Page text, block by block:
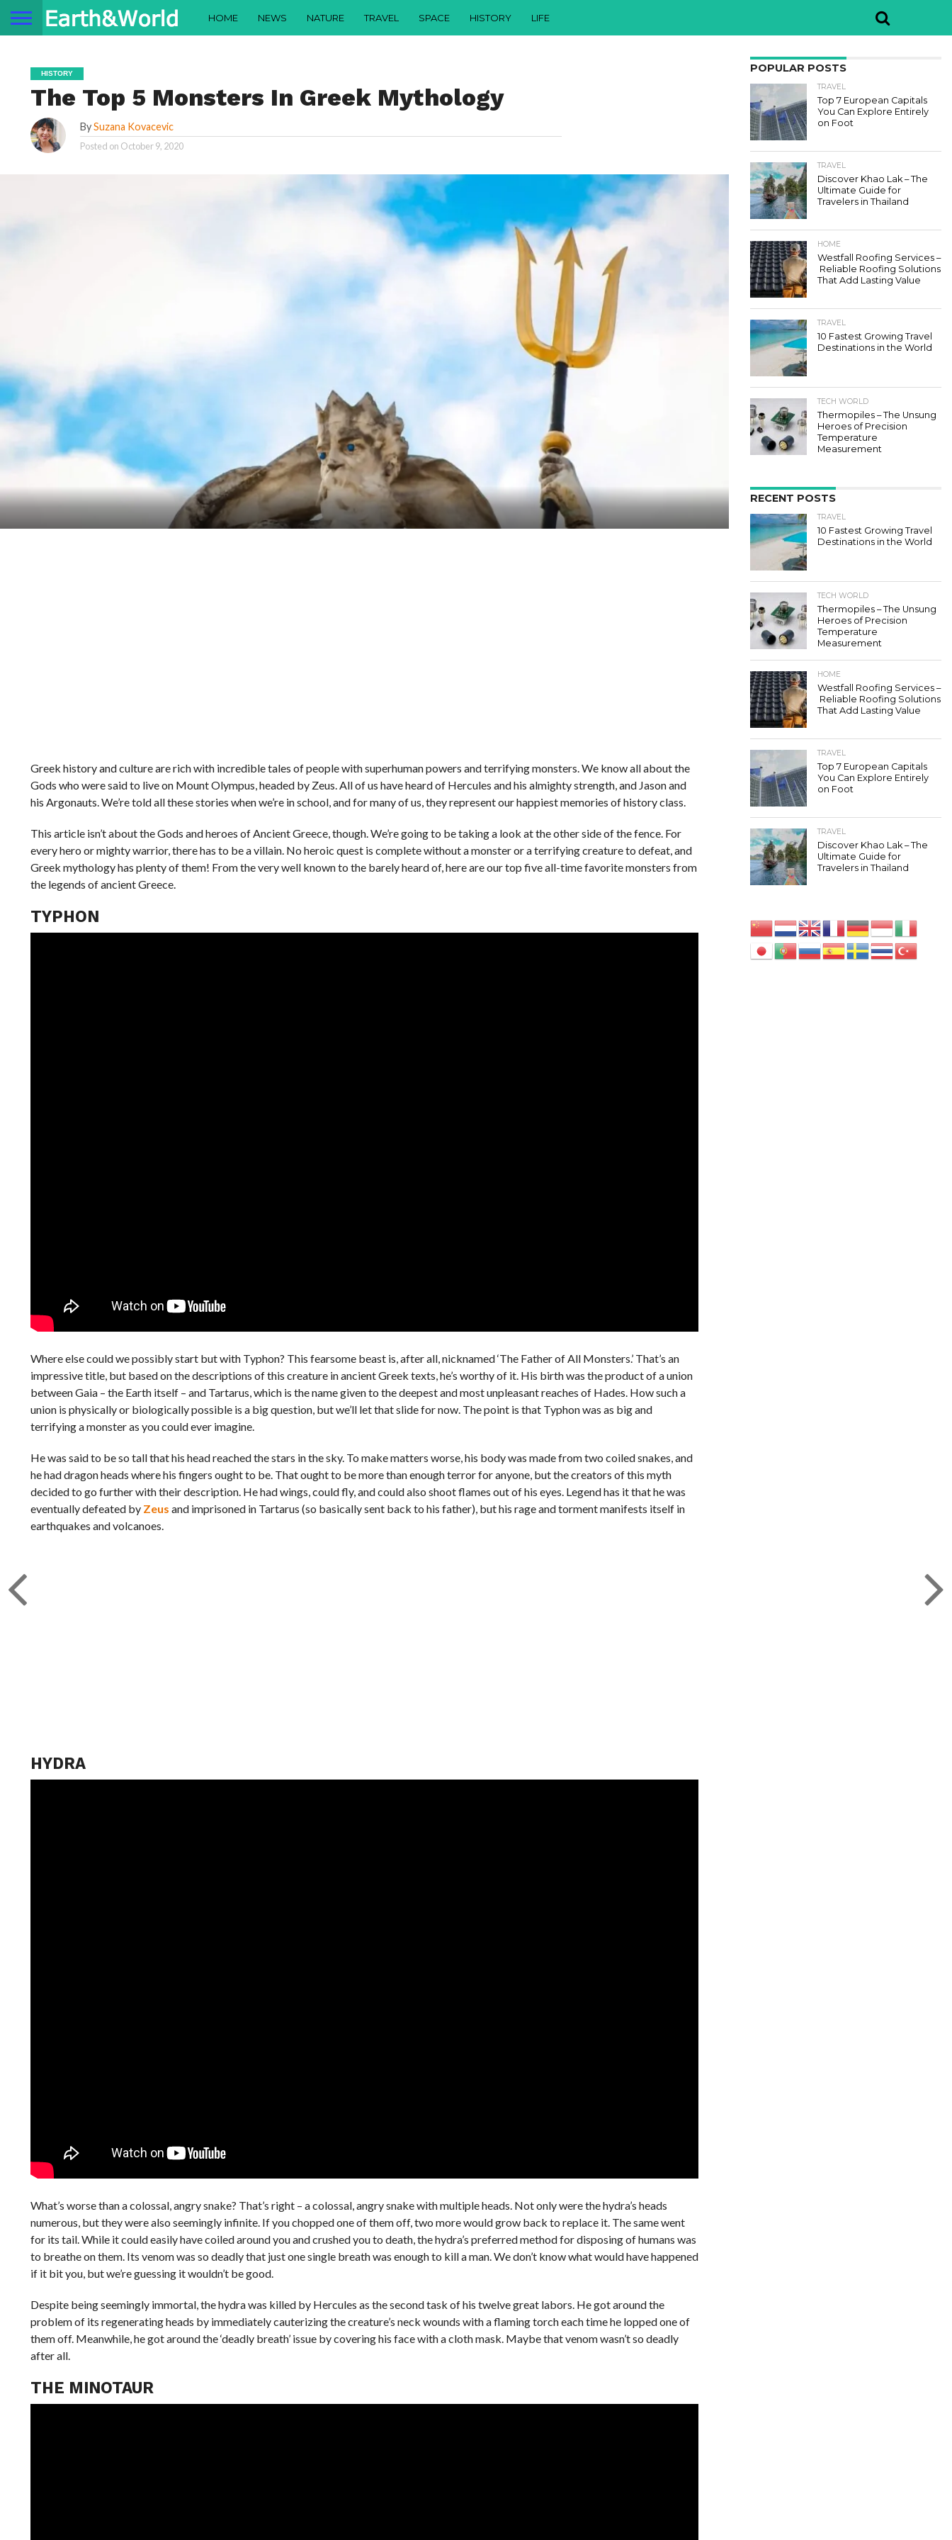
HOME NEWS NATURE TRAVEL SPACE HISTORY LIFE
HISTORY
The Top 5 Monsters In Greek Mythology
BySuzana Kovacevic
Posted on October 9, 2020
Greek history and culture are rich with incredible tales of people with superhuman powers and terrifying monsters. We know all about the
Gods who were said to live on Mount Olympus, headed by Zeus. All of us have heard of Hercules and his almighty strength, and Jason and
his Argonauts. We’re told all these stories when we’re in school, and for many of us, they represent our happiest memories of history class.
This article isn’t about the Gods and heroes of Ancient Greece, though. We’re going to be taking a look at the other side of the fence. For
every hero or mighty warrior, there has to be a villain. No heroic quest is complete without a monster or a terrifying creature to defeat, and
Greek mythology has plenty of them! From the very well known to the barely heard of, here are our top five all-time favorite monsters from
the legends of ancient Greece.
TYPHON
Where else could we possibly start but with Typhon? This fearsome beast is, after all, nicknamed ‘The Father of All Monsters.’ That’s an
impressive title, but based on the descriptions of this creature in ancient Greek texts, he’s worthy of it. His birth was the product of a union
between Gaia – the Earth itself – and Tartarus, which is the name given to the deepest and most unpleasant reaches of Hades. How such a
union is physically or biologically possible is a big question, but we’ll let that slide for now. The point is that Typhon was as big and
terrifying a monster as you could ever imagine.
He was said to be so tall that his head reached the stars in the sky. To make matters worse, his body was made from two coiled snakes, and
he had dragon heads where his fingers ought to be. That ought to be more than enough terror for anyone, but the creators of this myth
decided to go further with their description. He had wings, could fly, and could also shoot flames out of his eyes. Legend has it that he was
eventually defeated by Zeus and imprisoned in Tartarus (so basically sent back to his father), but his rage and torment manifests itself in
earthquakes and volcanoes.
HYDRA
What’s worse than a colossal, angry snake? That’s right – a colossal, angry snake with multiple heads. Not only were the hydra’s heads
numerous, but they were also seemingly infinite. If you chopped one of them off, two more would grow back to replace it. The same went
for its tail. While it could easily have coiled around you and crushed you to death, the hydra’s preferred method for disposing of humans was
to breathe on them. Its venom was so deadly that just one single breath was enough to kill a man. We don’t know what would have happened
if it bit you, but we’re guessing it wouldn’t be good.
Despite being seemingly immortal, the hydra was killed by Hercules as the second task of his twelve great labors. He got around the
problem of its regenerating heads by immediately cauterizing the creature’s neck wounds with a flaming torch each time he lopped one of
them off. Meanwhile, he got around the ‘deadly breath’ issue by covering his face with a cloth mask. Maybe that venom wasn’t so deadly
after all.
THE MINOTAUR
POPULAR POSTS
TRAVEL
Top 7 European Capitals
You Can Explore Entirely
on Foot
TRAVEL
Discover Khao Lak – The
Ultimate Guide for
Travelers in Thailand
HOME
Westfall Roofing Services –
Reliable Roofing Solutions
That Add Lasting Value
TRAVEL
10 Fastest Growing Travel
Destinations in the World
TECH WORLD
Thermopiles – The Unsung
Heroes of Precision
Temperature
Measurement
RECENT POSTS
TRAVEL
10 Fastest Growing Travel
Destinations in the World
TECH WORLD
Thermopiles – The Unsung
Heroes of Precision
Temperature
Measurement
HOME
Westfall Roofing Services –
Reliable Roofing Solutions
That Add Lasting Value
TRAVEL
Top 7 European Capitals
You Can Explore Entirely
on Foot
TRAVEL
Discover Khao Lak – The
Ultimate Guide for
Travelers in Thailand